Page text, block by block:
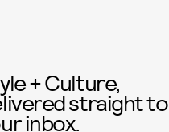
+ Culture,
straight to
inbox.